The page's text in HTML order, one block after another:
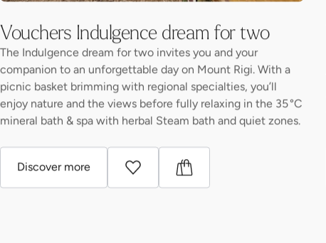
Vouchers Indulgence dream for two
The Indulgence dream for two invites you and your
companion to an unforgettable day on Mount Rigi. With a
picnic basket brimming with regional specialties, you’ll
enjoy nature and the views before fully relaxing in the 35 °C
mineral bath & spa with herbal Steam bath and quiet zones.
Discover more